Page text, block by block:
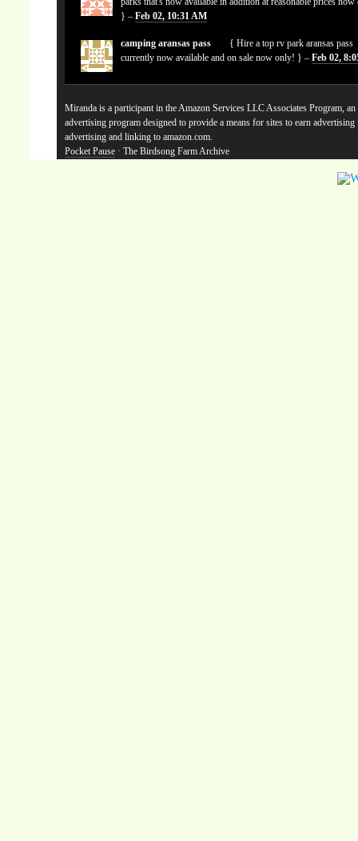
} –Feb 02, 10:31 AM
camping aransas pass
{ Hire a top rv park aransas pass
currently now available and on sale now only! } –Feb 02,
Miranda is a participant in the Amazon Services LLC Associates Program,
advertising program designed to provide a means for sites to earn advertising
advertising and linking to amazon.com.
Pocket Pause · The Birdsong Farm Archive